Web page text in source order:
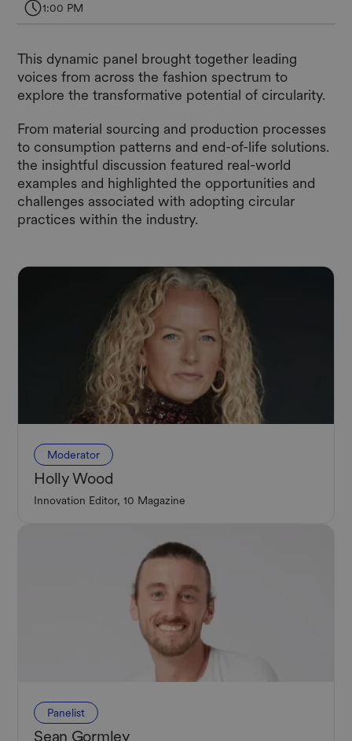
1:00 PM
This dynamic panel brought together leading
voices from across the fashion spectrum to
explore the transformative potential of circularity.
From material sourcing and production processes
to consumption patterns and end-of-life solutions.
the insightful discussion featured real-world
examples and highlighted the opportunities and
challenges associated with adopting circular
practices within the industry.
Moderator
Holly Wood
Innovation Editor, 10 Magazine
Panelist
Sean Gormley